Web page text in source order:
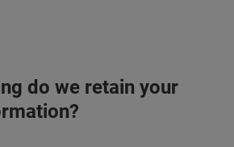
do we retain your